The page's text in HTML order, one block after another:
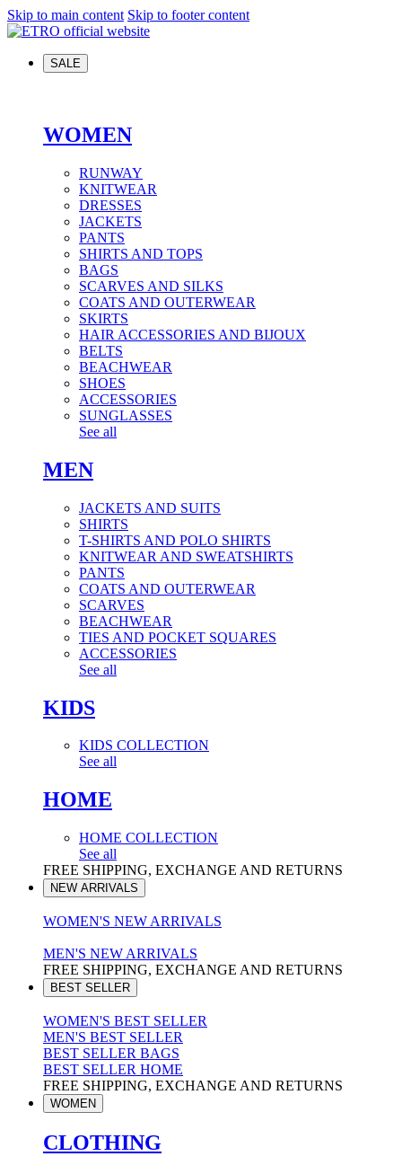
Skip to main content Skip to footer content
SALE
WOMEN
RUNWAY
KNITWEAR
DRESSES
JACKETS
PANTS
SHIRTS AND TOPS
BAGS
SCARVES AND SILKS
COATS AND OUTERWEAR
SKIRTS
HAIR ACCESSORIES AND BIJOUX
BELTS
BEACHWEAR
SHOES
ACCESSORIES
SUNGLASSES
See all
MEN
JACKETS AND SUITS
SHIRTS
T-SHIRTS AND POLO SHIRTS
KNITWEAR AND SWEATSHIRTS
PANTS
COATS AND OUTERWEAR
SCARVES
BEACHWEAR
TIES AND POCKET SQUARES
ACCESSORIES
See all
KIDS
KIDS COLLECTION
See all
HOME
HOME COLLECTION
See all
FREE SHIPPING, EXCHANGE AND RETURNS
NEW ARRIVALS
WOMEN'S NEW ARRIVALS
MEN'S NEW ARRIVALS
FREE SHIPPING, EXCHANGE AND RETURNS
BEST SELLER
WOMEN'S BEST SELLER
MEN'S BEST SELLER
BEST SELLER BAGS
BEST SELLER HOME
FREE SHIPPING, EXCHANGE AND RETURNS
WOMEN
CLOTHING